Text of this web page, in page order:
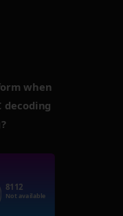
when
decoding
8112
Not available